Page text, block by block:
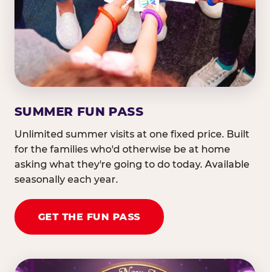
SUMMER FUN PASS
Unlimited summer visits at one fixed price. Built
for the families who'd otherwise be at home
asking what they're going to do today. Available
seasonally each year.
GET THE FUN PASS